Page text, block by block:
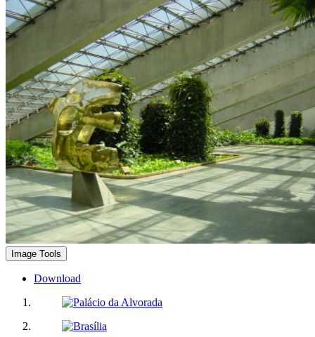
Image Tools
Download